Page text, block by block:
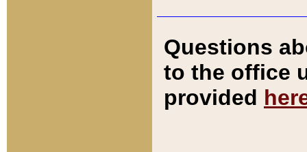
Questions
to the office
provided